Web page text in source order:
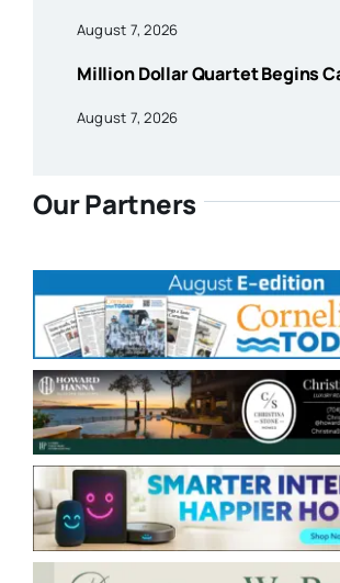
August 7, 2026
Million Dollar Quartet Begins
August 7, 2026
Our Partners